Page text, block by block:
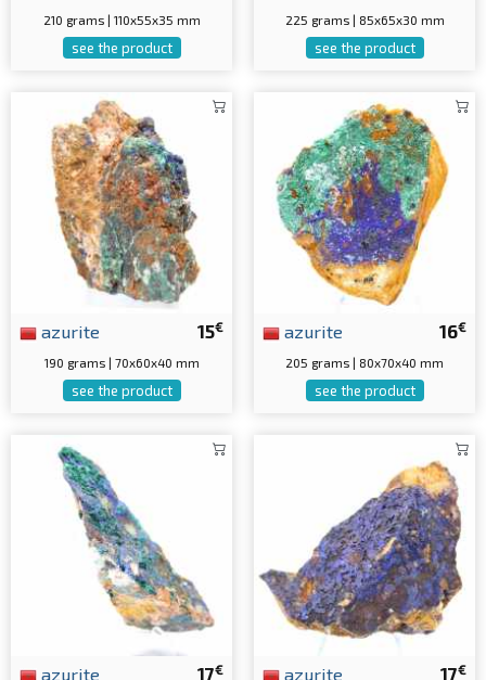
210 grams | 110x55x35 mm
see the product
225 grams | 85x65x30 mm
see the product
15€
azurite
190 grams | 70x60x40 mm
see the product
16€
azurite
205 grams | 80x70x40 mm
see the product
17€
azurite 17€
azurite